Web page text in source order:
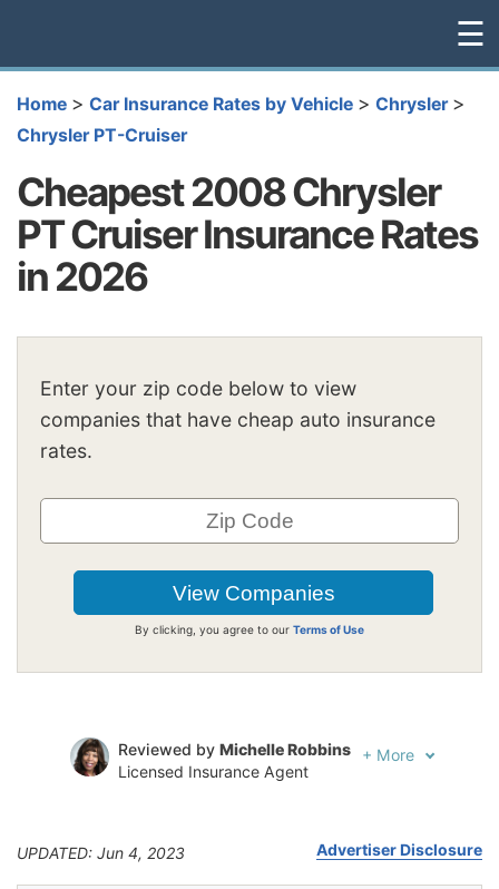
☰
Home > Car Insurance Rates by Vehicle > Chrysler >
Chrysler PT-Cruiser
Cheapest 2008 Chrysler
PT Cruiser Insurance Rates
in 2026
Enter your zip code below to view
companies that have cheap auto insurance
rates.
By clicking, you agree to our Terms of Use
Reviewed by Michelle Robbins
Licensed Insurance Agent
+ More
UPDATED: Jun 4, 2023 Advertiser Disclosure